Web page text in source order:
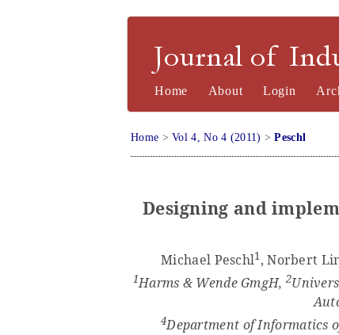
Journal of Industrial Engineering
Home About Login
Home >Vol 4, No 4 (2011) >Peschl
Designing and
Michael Peschl1 , Norbert
1Harms & Wende GmgH, 2
4Department of Informatics